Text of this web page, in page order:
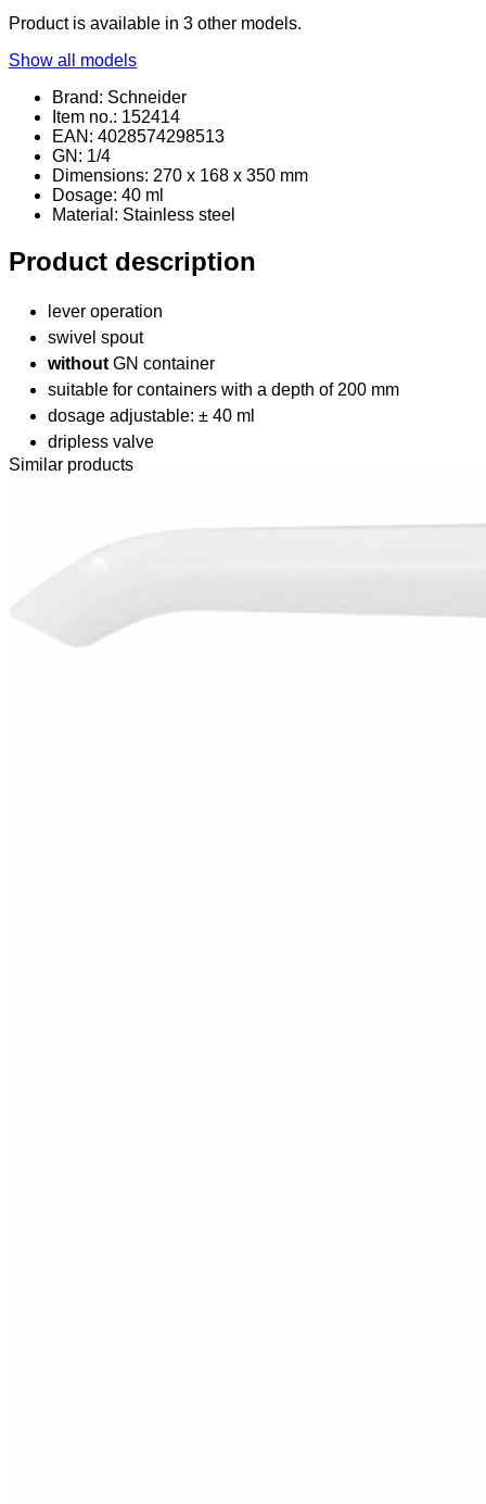
Product is available in 3 other models.
Show all models
Brand: Schneider
Item no.: 152414
EAN: 4028574298513
GN: 1/4
Dimensions: 270 x 168 x 350 mm
Dosage: 40 ml
Material : Stainless steel
Product description
lever operation
swivel spout
without GN container
suitable for containers with a depth of 200 mm
dosage adjustable: ± 40 ml
dripless valve
Similar products